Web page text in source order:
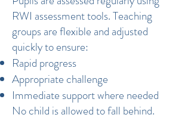
RWI assessment tools. Teaching
groups are flexible and adjusted
quickly to ensure:
Rapid progress
Appropriate challenge
Immediate support where needed
No child is allowed to fall behind.